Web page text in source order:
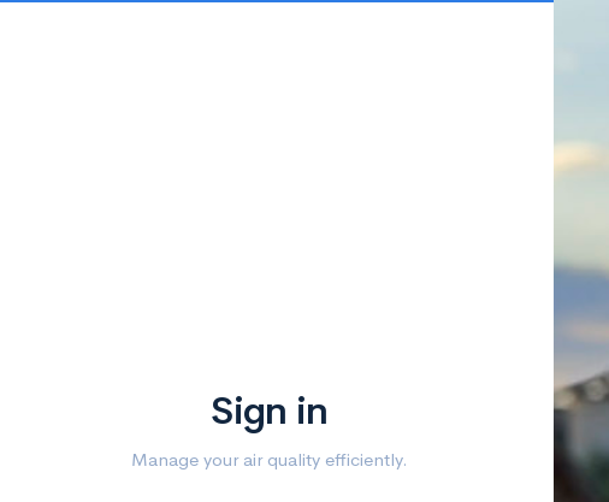
Sign in
Manage your air quality efficiently.